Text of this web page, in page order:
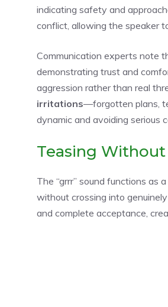
indicating safety and
conflict, allowing the speaker
Communication experts note
demonstrating trust and
aggression rather than real
irritations—forgotten plans,
dynamic and avoiding serious
Teasing
The “grrr” sound functions as
without crossing into
and complete acceptance,